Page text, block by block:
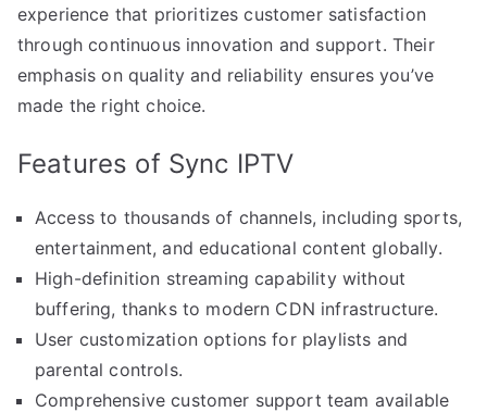
experience that prioritizes customer satisfaction
through continuous innovation and support. Their
emphasis on quality and reliability ensures you’ve
made the right choice.
Features of Sync IPTV
Access to thousands of channels, including sports,
entertainment, and educational content globally.
High-definition streaming capability without
buffering, thanks to modern CDN infrastructure.
User customization options for playlists and
parental controls.
Comprehensive customer support team available